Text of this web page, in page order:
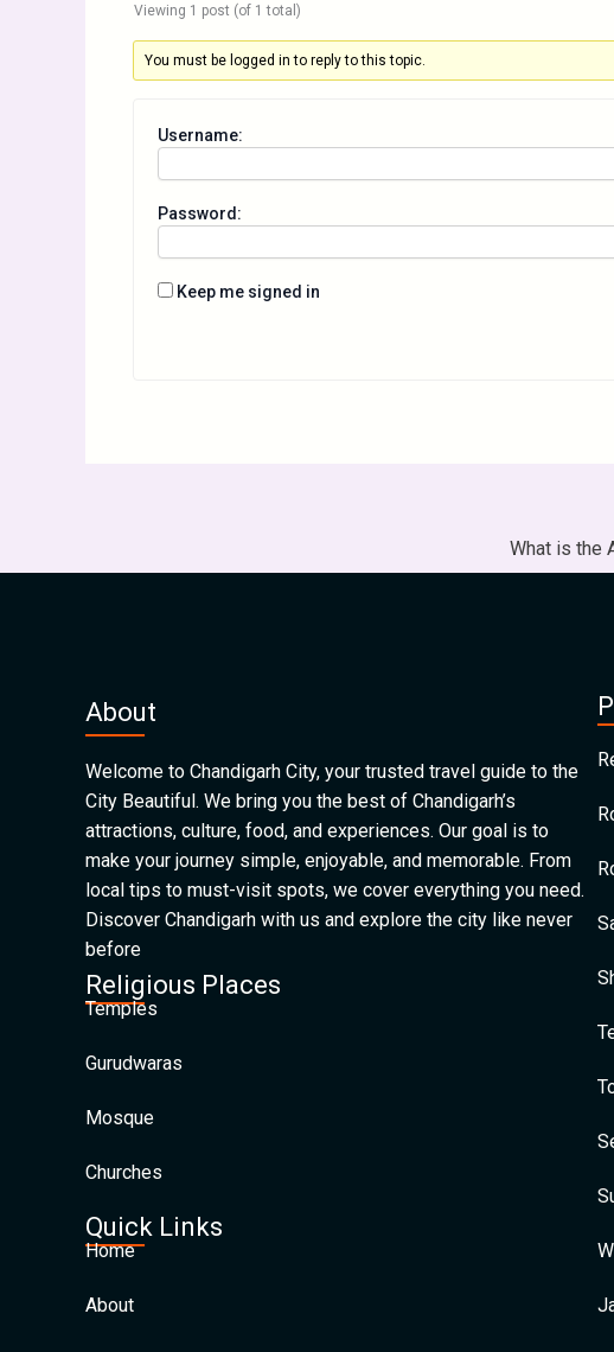
Viewing 1 post (of 1 total)
You must be logged in to reply to this topic.
Username:
Password:
Keep me signed in
What is the
About
Welcome to Chandigarh City, your trusted travel guide to the
City Beautiful. We bring you the best of Chandigarh’s
attractions, culture, food, and experiences. Our goal is to
make your journey simple, enjoyable, and memorable. From
local tips to must-visit spots, we cover everything you need.
Discover Chandigarh with us and explore the city like never
before
Religious Places
Temples
Gurudwaras
Mosque
Churches
Quick Links
Home
About